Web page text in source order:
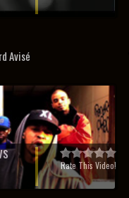
Avisé
Rate This Video!